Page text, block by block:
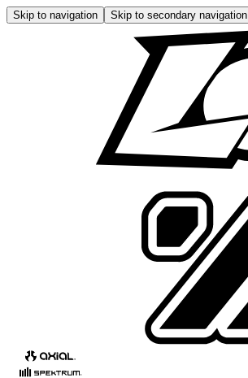
Skip to navigation Skip to secondary navigation